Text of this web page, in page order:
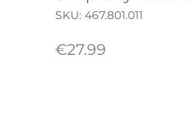
SKU: 467.801.011
€27.99